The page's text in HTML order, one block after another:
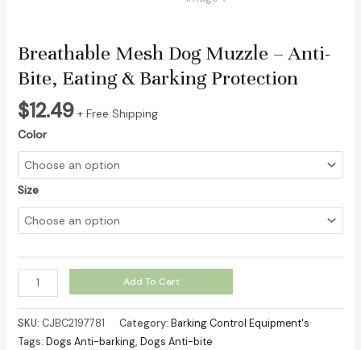
Breathable Mesh Dog Muzzle – Anti-
Bite, Eating & Barking Protection
$12.49 + Free Shipping
Color
Size
Breathable
Mesh
Add To Cart
SKU: CJBC2197781 Category: Barking Control Equipment's
Tags: Dogs Anti-barking, Dogs Anti-bite